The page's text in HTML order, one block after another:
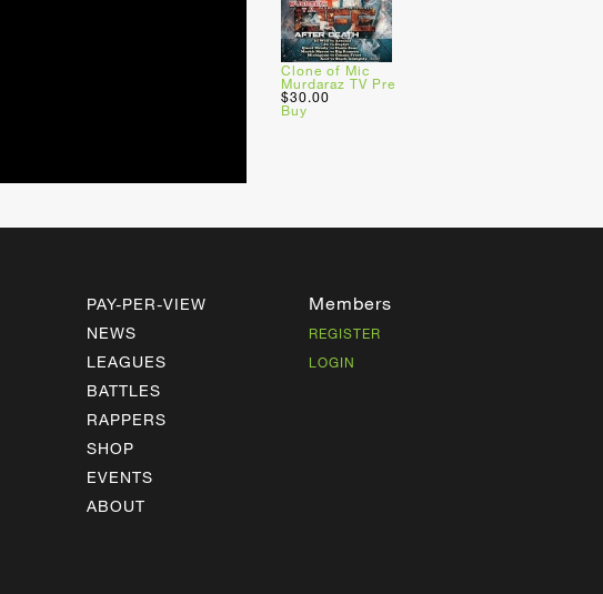
Clone of Mic
Murdaraz TV Pre
$30.00
Buy
PAY-PER-VIEW
NEWS
LEAGUES
BATTLES
RAPPERS
SHOP
EVENTS
ABOUT
Members
REGISTER
LOGIN